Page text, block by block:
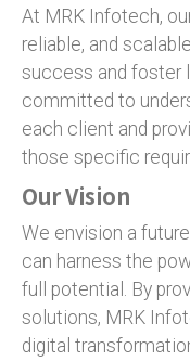
At MRK Infotech,
reliable, and
success and foster
committed to
each client and
those specific
Our Vision
We envision a
can harness the
full potential. By
solutions, MRK
digital